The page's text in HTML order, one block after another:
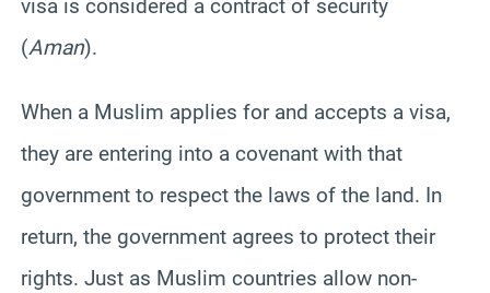
visa is considered a contract of security
(Aman).
When a Muslim applies for and accepts a visa,
they are entering into a covenant with that
government to respect the laws of the land. In
return, the government agrees to protect their
rights. Just as Muslim countries allow non-